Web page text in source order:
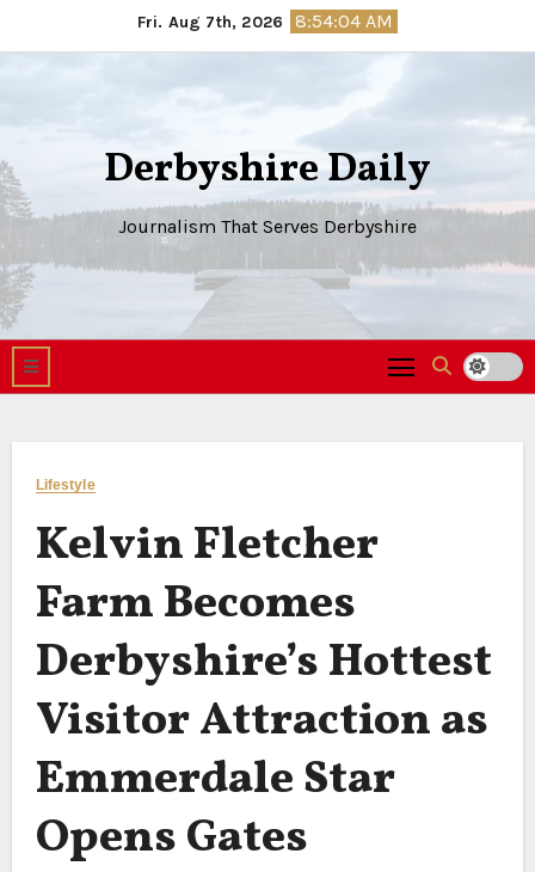
to
Fri. Aug 7th, 2026 8:54:05 AM
Derbyshire Daily
Journalism That Serves Derbyshire
Lifestyle
Kelvin Fletcher
Farm Becomes
Derbyshire’s Hottest
Visitor Attraction as
Emmerdale Star
Opens Gates